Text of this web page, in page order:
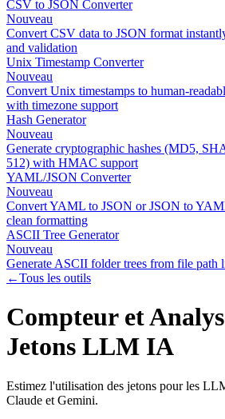
CSV to JSON Converter
Nouveau
Convert CSV data to JSON format
and validation
Unix Timestamp Converter
Nouveau
Convert Unix timestamps to human-
with timezone support
Hash Generator
Nouveau
Generate cryptographic hashes (MD5,
512) with HMAC support
YAML/JSON Converter
Nouveau
Convert YAML to JSON or JSON to
clean formatting
ASCII Tree Generator
Nouveau
Generate ASCII folder trees from file path
←Tous les outils
Compteur et
Jetons LLM IA
Estimez l'utilisation des jetons pour les
Claude et Gemini.